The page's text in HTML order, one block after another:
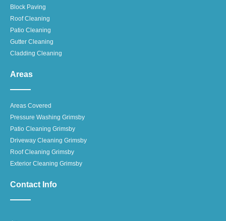
Block Paving
Roof Cleaning
Patio Cleaning
Gutter Cleaning
Cladding Cleaning
Areas
Areas Covered
Pressure Washing Grimsby
Patio Cleaning Grimsby
Driveway Cleaning Grimsby
Roof Cleaning Grimsby
Exterior Cleaning Grimsby
Contact Info